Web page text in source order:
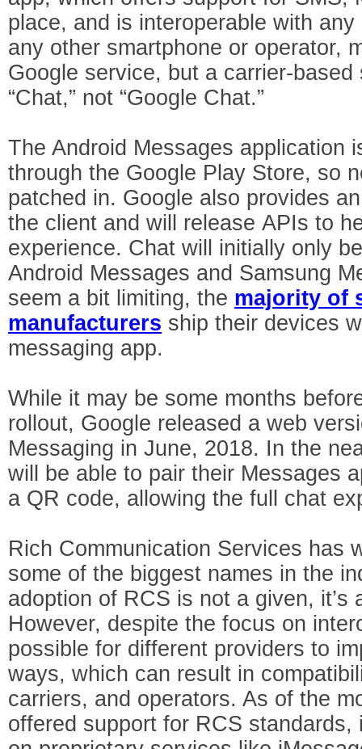
place, and is interoperable with
any other smartphone or operator,
Google service, but a carrier-based
“Chat,” not “Google Chat.”
The Android Messages application
through the Google Play Store, so
patched in. Google also provides
the client and will release APIs to
experience. Chat will initially only
Android Messages and Samsung
seem a bit limiting, the majority of
manufacturers ship their devices
messaging app.
While it may be some months
rollout, Google released a web
Messaging in June, 2018. In the
will be able to pair their Messages
a QR code, allowing the full chat
Rich Communication Services has
some of the biggest names in the
adoption of RCS is not a given, it’s
However, despite the focus on
possible for different providers to
ways, which can result in
carriers, and operators. As of the
offered support for RCS